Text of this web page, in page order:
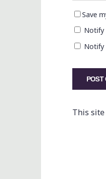
Save
Notify
Notify
This site